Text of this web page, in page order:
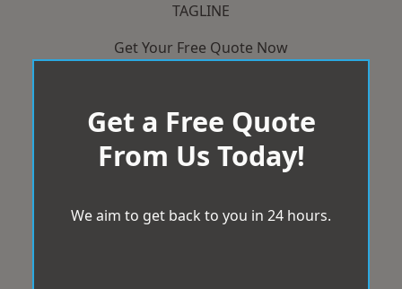
TAGLINE
Get Your Free Quote Now
Get a Free Quote
From Us Today!
We aim to get back to you in 24 hours.